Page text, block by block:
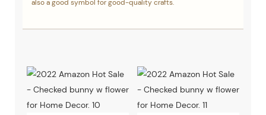
also a good symbol for good-quality crafts.